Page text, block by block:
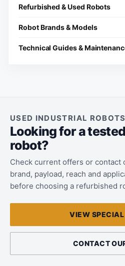
Refurbished & Used Robots
Robot Brands & Models
Technical Guides &
USED INDUSTRIAL ROBOTS
Looking for a
robot?
Check current offers or contact
brand, payload, reach and
before choosing a refurbished
VIEW SPECIAL
CONTACT